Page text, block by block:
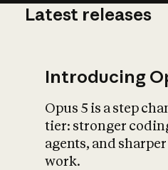
Latest releases
Introducing
Opus 5 is a step
tier: stronger
agents, and
work.